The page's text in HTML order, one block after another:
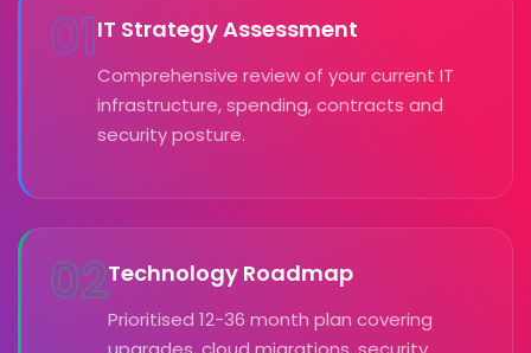
01IT Strategy Assessment
Comprehensive review of your current IT
infrastructure, spending, contracts and
security posture.
02Technology Roadmap
Prioritised 12-36 month plan covering